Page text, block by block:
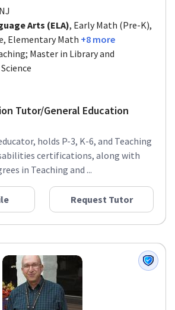
Arts (ELA), Early Math (Pre-K),
Elementary Math +8 more
Master in Library and
Tutor/General Education
holds P-3, K-6, and Teaching
certifications, along with
in Teaching and ...
Request Tutor